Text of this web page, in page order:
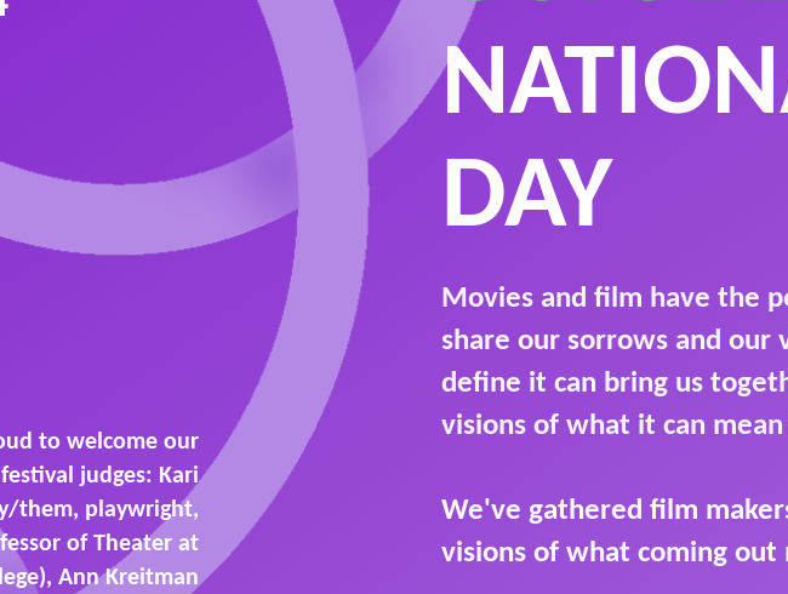
DAY
Movies and film have the
share our sorrows and
define it can bring us
visions of what it can
We've gathered film
visions of what coming out
to welcome our
judges: Kari
them, playwright,
of Theater at
Ann Kreitman